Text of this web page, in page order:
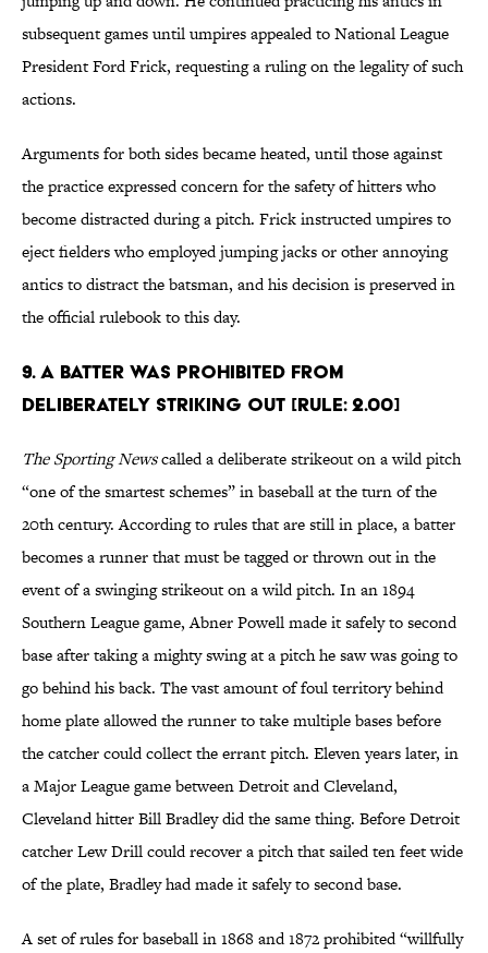
subsequent games until umpires appealed to National League
President Ford Frick, requesting a ruling on the legality of such
actions.
Arguments for both sides became heated, until those against
the practice expressed concern for the safety of hitters who
become distracted during a pitch. Frick instructed umpires to
eject fielders who employed jumping jacks or other annoying
antics to distract the batsman, and his decision is preserved in
the official rulebook to this day.
9. A batter was prohibited from
deliberately striking out [Rule: 2.00]
The Sporting Newscalled a deliberate strikeout on a wild pitch
“one of the smartest schemes” in baseball at the turn of the
20th century. According to rules that are still in place, a batter
becomes a runner that must be tagged or thrown out in the
event of a swinging strikeout on a wild pitch. In an 1894
Southern League game, Abner Powell made it safely to second
base after taking a mighty swing at a pitch he saw was going to
go behind his back. The vast amount of foul territory behind
home plate allowed the runner to take multiple bases before
the catcher could collect the errant pitch. Eleven years later, in
a Major League game between Detroit and Cleveland,
Cleveland hitter Bill Bradley did the same thing. Before Detroit
catcher Lew Drill could recover a pitch that sailed ten feet wide
of the plate, Bradley had made it safely to second base.
A set of rules for baseball in 1868 and 1872 prohibited “willfully